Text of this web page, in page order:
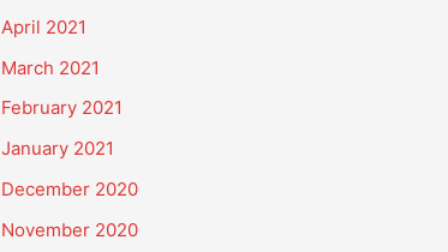
April 2021
March 2021
February 2021
January 2021
December 2020
November 2020